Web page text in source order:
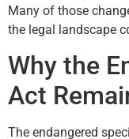
Many of those
the legal landscape
Why the
Act
The endangered